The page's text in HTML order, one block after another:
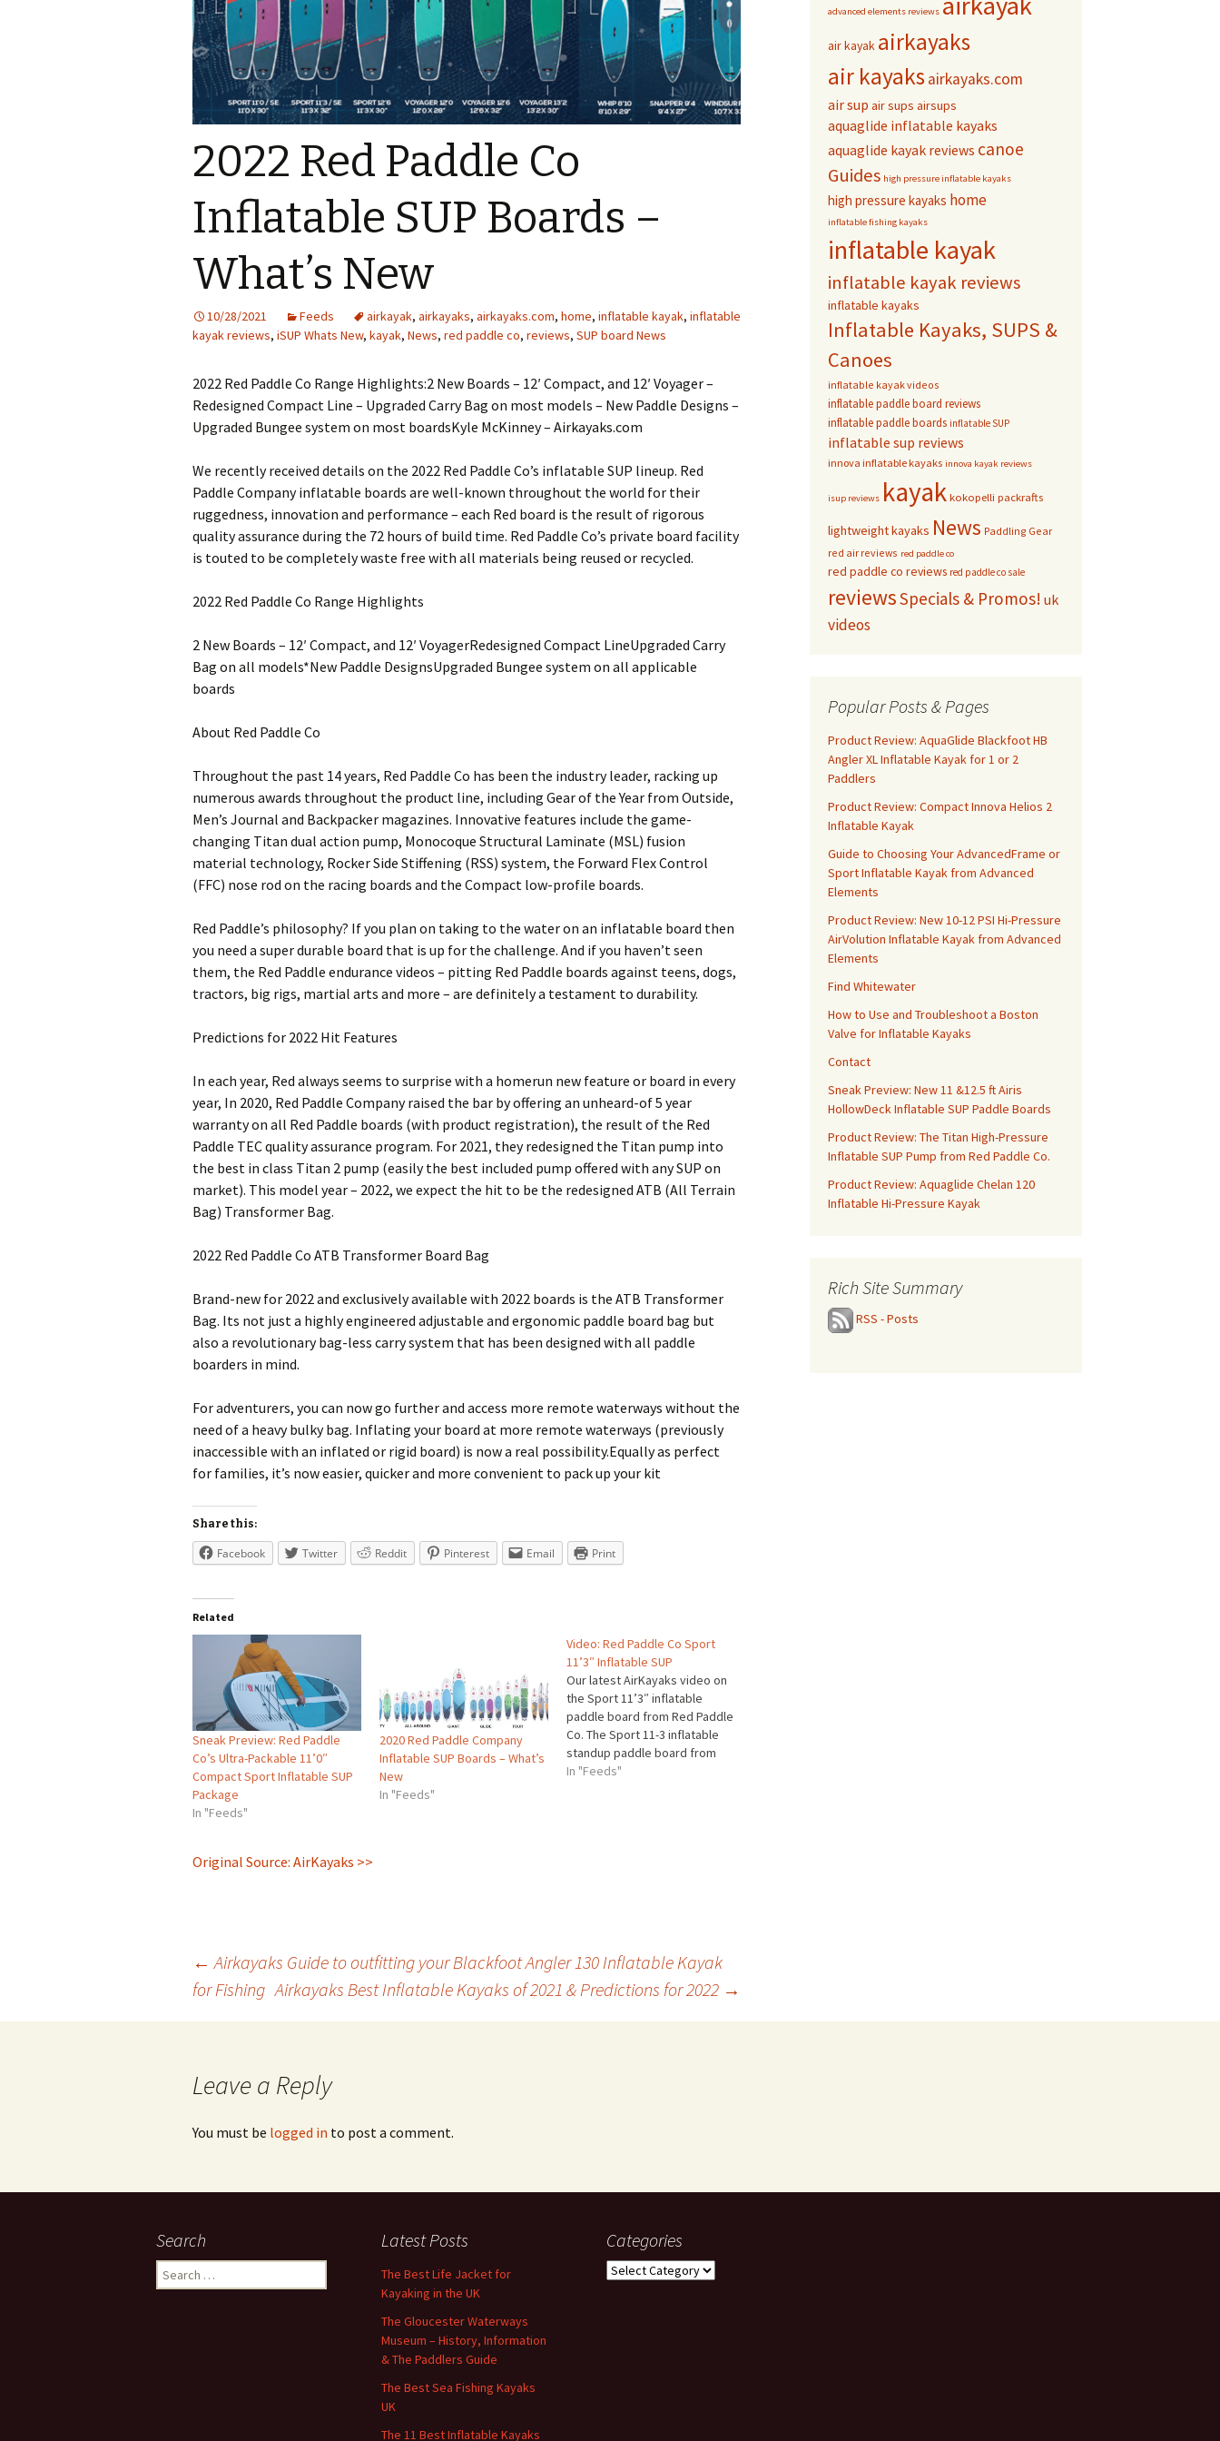
2022 Red Paddle Co
Inflatable SUP Boards –
What’s New
10/28/2021 Feeds airkayak, airkayaks, airkayaks.com, home, inflatable kayak, inflatable
kayak reviews, iSUP Whats New, kayak, News, red paddle co, reviews, SUP board News
2022 Red Paddle Co Range Highlights:2 New Boards – 12′ Compact, and 12′ Voyager –
Redesigned Compact Line – Upgraded Carry Bag on most models – New Paddle Designs –
Upgraded Bungee system on most boardsKyle McKinney – Airkayaks.com
We recently received details on the 2022 Red Paddle Co’s inflatable SUP lineup. Red
Paddle Company inflatable boards are well-known throughout the world for their
ruggedness, innovation and performance – each Red board is the result of rigorous
quality assurance during the 72 hours of build time. Red Paddle Co’s private board facility
is touted to be completely waste free with all materials being reused or recycled.
2022 Red Paddle Co Range Highlights
2 New Boards – 12′ Compact, and 12′ VoyagerRedesigned Compact LineUpgraded Carry
Bag on all models*New Paddle DesignsUpgraded Bungee system on all applicable
boards
About Red Paddle Co
Throughout the past 14 years, Red Paddle Co has been the industry leader, racking up
numerous awards throughout the product line, including Gear of the Year from Outside,
Men’s Journal and Backpacker magazines. Innovative features include the game-
changing Titan dual action pump, Monocoque Structural Laminate (MSL) fusion
material technology, Rocker Side Stiffening (RSS) system, the Forward Flex Control
(FFC) nose rod on the racing boards and the Compact low-profile boards.
Red Paddle’s philosophy? If you plan on taking to the water on an inflatable board then
you need a super durable board that is up for the challenge. And if you haven’t seen
them, the Red Paddle endurance videos – pitting Red Paddle boards against teens, dogs,
tractors, big rigs, martial arts and more – are definitely a testament to durability.
Predictions for 2022 Hit Features
In each year, Red always seems to surprise with a homerun new feature or board in every
year, In 2020, Red Paddle Company raised the bar by offering an unheard-of 5 year
warranty on all Red Paddle boards (with product registration), the result of the Red
Paddle TEC quality assurance program. For 2021, they redesigned the Titan pump into
the best in class Titan 2 pump (easily the best included pump offered with any SUP on
market). This model year – 2022, we expect the hit to be the redesigned ATB (All Terrain
Bag) Transformer Bag.
2022 Red Paddle Co ATB Transformer Board Bag
Brand-new for 2022 and exclusively available with 2022 boards is the ATB Transformer
Bag. Its not just a highly engineered adjustable and ergonomic paddle board bag but
also a revolutionary bag-less carry system that has been designed with all paddle
boarders in mind.
For adventurers, you can now go further and access more remote waterways without the
need of a heavy bulky bag. Inflating your board at more remote waterways (previously
inaccessible with an inflated or rigid board) is now a real possibility.Equally as perfect
for families, it’s now easier, quicker and more convenient to pack up your kit
Share this:
Facebook Twitter Reddit Pinterest Email Print
Related
Sneak Preview: Red Paddle
Co’s Ultra-Packable 11’0″
Compact Sport Inflatable SUP
Package
In "Feeds"
2020 Red Paddle Company
Inflatable SUP Boards – What’s
New
In "Feeds"
Video: Red Paddle Co Sport
11’3″ Inflatable SUP
Our latest AirKayaks video on
the Sport 11’3″ inflatable
paddle board from Red Paddle
Co. The Sport 11-3 inflatable
standup paddle board from
Red Paddle Company – a
In "Feeds"
Original Source: AirKayaks >>
navigation
← Airkayaks Guide to outfitting your Blackfoot Angler 130 Inflatable Kayak
for Fishing Airkayaks Best Inflatable Kayaks of 2021 & Predictions for 2022 →
Leave a Reply
You must be logged in to post a comment.
advanced elements reviews
air kayak airkayaks
air kayaksairkayaks.com
air sup air sups airsups
aquaglide inflatable kayaks
aquaglide kayak reviews canoe
Guides high pressure inflatable kayaks
high pressure kayaks home
inflatable fishing kayaks
inflatable kayak
inflatable kayak reviews
inflatable kayaks
Inflatable Kayaks, SUPS &
Canoes
inflatable kayak videos
inflatable paddle board reviews
inflatable paddle boards inflatable SUP
inflatable sup reviews
innova inflatable kayaks innova kayak reviews
isup reviews kayak kokopelli packrafts
lightweight kayaks News Paddling Gear
red air reviews red paddle co
red paddle co reviews red paddle co sale
reviewsSpecials & Promos! uk
videos
Popular Posts & Pages
Product Review: AquaGlide Blackfoot HB
Angler XL Inflatable Kayak for 1 or 2
Paddlers
Product Review: Compact Innova Helios 2
Inflatable Kayak
Guide to Choosing Your AdvancedFrame or
Sport Inflatable Kayak from Advanced
Elements
Product Review: New 10-12 PSI Hi-Pressure
AirVolution Inflatable Kayak from Advanced
Elements
Find Whitewater
How to Use and Troubleshoot a Boston
Valve for Inflatable Kayaks
Contact
Sneak Preview: New 11 &12.5 ft Airis
HollowDeck Inflatable SUP Paddle Boards
Product Review: The Titan High-Pressure
Inflatable SUP Pump from Red Paddle Co.
Product Review: Aquaglide Chelan 120
Inflatable Hi-Pressure Kayak
Rich Site Summary
RSS - Posts
Search
Search
for:
Latest Posts
The Best Life Jacket for
Kayaking in the UK
The Gloucester Waterways
Museum – History, Information
& The Paddlers Guide
The Best Sea Fishing Kayaks
UK
The 11 Best Inflatable Kayaks
Categories
Categories